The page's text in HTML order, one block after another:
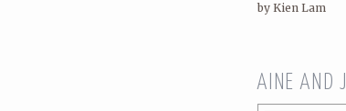
by Kien Lam
AINE AND